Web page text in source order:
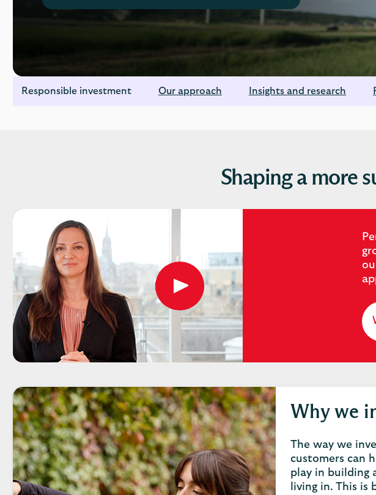
Responsible investment Our approach Insights and research
Shaping a more
Play
button,
click
to
player
Why we
The way we
customers can
play in building
living in. This is